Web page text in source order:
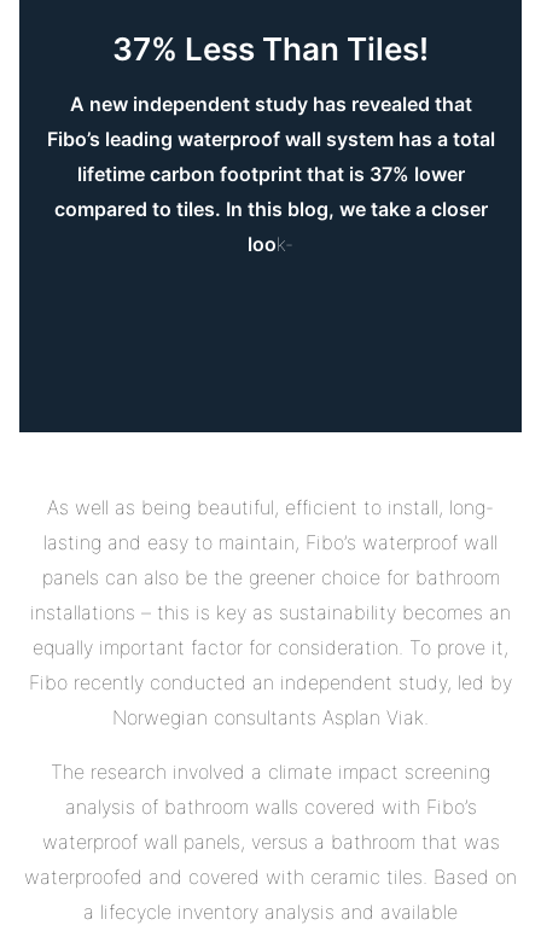
37% Less Than Tiles!
A new independent study has revealed that
Fibo’s leading waterproof wall system has a total
lifetime carbon footprint that is 37% lower
compared to tiles. In this blog, we take a closer
look-
As well as being beautiful, efficient to install, long-
lasting and easy to maintain, Fibo’s waterproof wall
panels can also be the greener choice for bathroom
installations – this is key as sustainability becomes an
equally important factor for consideration. To prove it,
Fibo recently conducted an independent study, led by
Norwegian consultants Asplan Viak.
The research involved a climate impact screening
analysis of bathroom walls covered with Fibo’s
waterproof wall panels, versus a bathroom that was
waterproofed and covered with ceramic tiles. Based on
a lifecycle inventory analysis and available